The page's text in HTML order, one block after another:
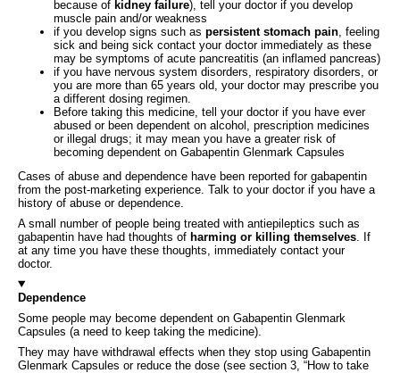
because of kidney failure), tell your doctor if you develop
muscle pain and/or weakness
if you develop signs such as persistent stomach pain , feeling
sick and being sick contact your doctor immediately as these
may be symptoms of acute pancreatitis (an inflamed pancreas)
if you have nervous system disorders, respiratory disorders, or
you are more than 65 years old, your doctor may prescribe you
a different dosing regimen.
Before taking this medicine, tell your doctor if you have ever
abused or been dependent on alcohol, prescription medicines
or illegal drugs; it may mean you have a greater risk of
becoming dependent on Gabapentin Glenmark Capsules
Cases of abuse and dependence have been reported for gabapentin
from the post-marketing experience. Talk to your doctor if you have a
history of abuse or dependence.
A small number of people being treated with antiepileptics such as
gabapentin have had thoughts of harming or killing themselves . If
at any time you have these thoughts, immediately contact your
doctor.
Dependence
Some people may become dependent on Gabapentin Glenmark
Capsules (a need to keep taking the medicine).
They may have withdrawal effects when they stop using Gabapentin
Glenmark Capsules or reduce the dose (see section 3, “How to take